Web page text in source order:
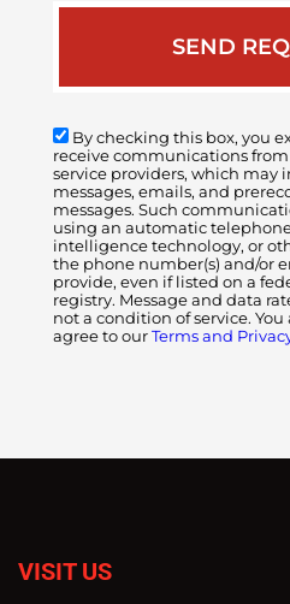
By checking this box, you
receive communications
service providers, which may
messages, emails, and
messages. Such
using an automatic
intelligence technology, or
the phone number(s) and/or
provide, even if listed on a
registry. Message and data
not a condition of service.
agree to our Terms and
VISIT US